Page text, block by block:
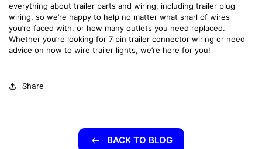
everything about trailer parts and wiring, including trailer plug
wiring, so we’re happy to help no matter what snarl of wires
you’re faced with, or how many outlets you need replaced.
Whether you’re looking for 7 pin trailer connector wiring or need
advice on how to wire trailer lights, we’re here for you!
Share
BACK TO BLOG